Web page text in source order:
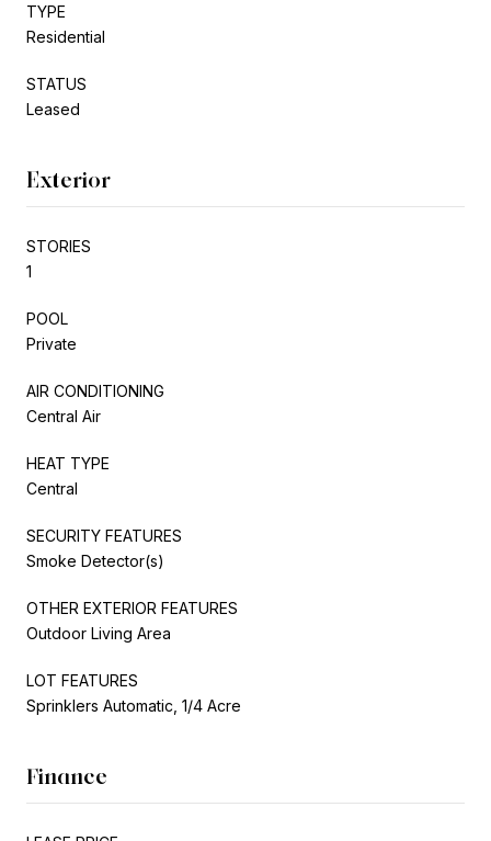
TYPE
Residential
STATUS
Leased
Exterior
STORIES
1
POOL
Private
AIR CONDITIONING
Central Air
HEAT TYPE
Central
SECURITY FEATURES
Smoke Detector(s)
OTHER EXTERIOR FEATURES
Outdoor Living Area
LOT FEATURES
Sprinklers Automatic, 1/4 Acre
Finance